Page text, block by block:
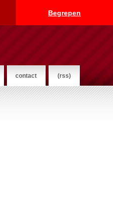
Begrepen
contact (rss)